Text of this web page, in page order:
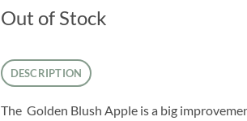
Out of Stock
DESCRIPTION
The Golden Blush Apple is a big